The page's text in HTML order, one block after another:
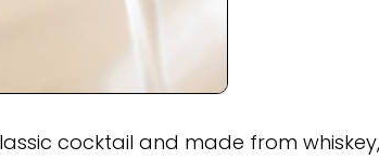
cocktail and made from